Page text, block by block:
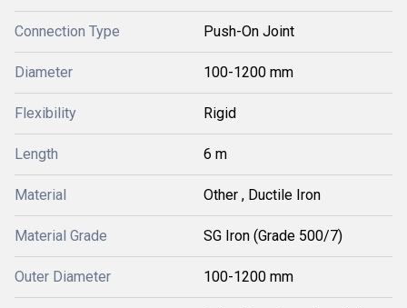
Connection Type Push-On Joint
Diameter 100-1200 mm
Flexibility Rigid
Length 6 m
Material Other , Ductile Iron
Material Grade SG Iron (Grade 500/7)
Outer Diameter 100-1200 mm